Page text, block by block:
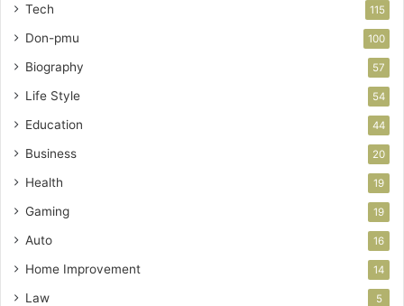
Tech 115
Don-pmu 100
Biography 57
Life Style 54
Education 44
Business 20
Health 19
Gaming 19
Auto 16
Home Improvement 14
Law 5